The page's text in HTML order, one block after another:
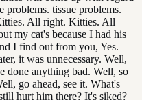
problems. tissue problems.
All right. Kitties. All
my cat's because I had his
I find out from you, Yes.
it was unnecessary. Well,
done anything bad. Well, so
go ahead, see it. What's
hurt him there? It's siked?